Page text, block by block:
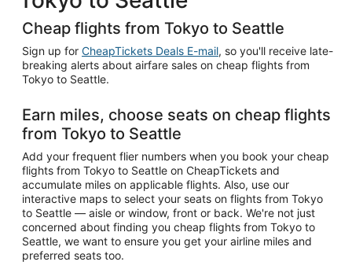
Cheap flights from Tokyo to Seattle
Sign up for CheapTickets Deals E-mail, so you'll receive late-
breaking alerts about airfare sales on cheap flights from
Tokyo to Seattle.
Earn miles, choose seats on cheap flights
from Tokyo to Seattle
Add your frequent flier numbers when you book your cheap
flights from Tokyo to Seattle on CheapTickets and
accumulate miles on applicable flights. Also, use our
interactive maps to select your seats on flights from Tokyo
to Seattle — aisle or window, front or back. We're not just
concerned about finding you cheap flights from Tokyo to
Seattle, we want to ensure you get your airline miles and
preferred seats too.